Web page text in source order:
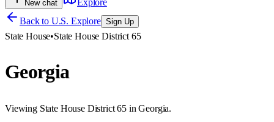
New chat
Explore
Back to U.S. Explore Sign Up
State House•State House District 65
Georgia
Viewing State House District 65 in Georgia.